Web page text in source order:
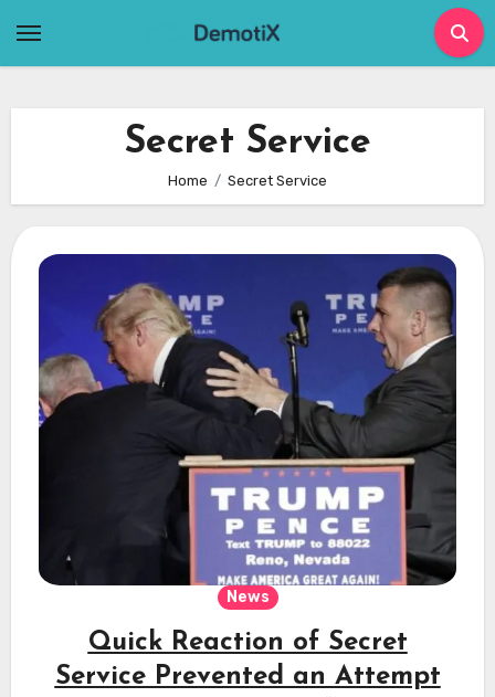
Secret Service
Home Secret Service
News
Quick Reaction of Secret
Service Prevented an Attempt